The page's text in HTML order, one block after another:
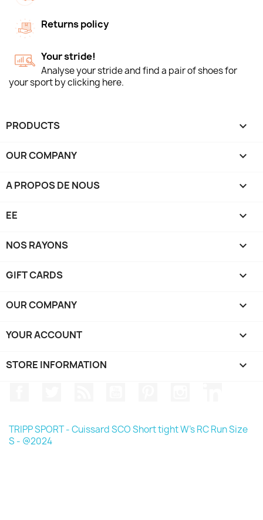
Returns policy
Your stride!
Analyse your stride and find a pair of shoes for
your sport by clicking here.
PRODUCTS 
OUR COMPANY 
A PROPOS DE NOUS 
EE 
NOS RAYONS 
GIFT CARDS 
OUR COMPANY 
YOUR ACCOUNT 
STORE INFORMATION keyboard_arrow_down
TRIPP SPORT - Cuissard SCO Short tight W's RC Run Size
S - @2024